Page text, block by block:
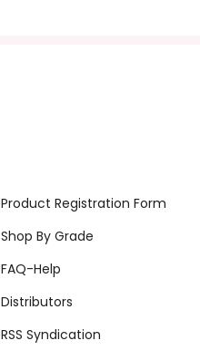
Product Registration Form
Shop By Grade
FAQ-Help
Distributors
RSS Syndication